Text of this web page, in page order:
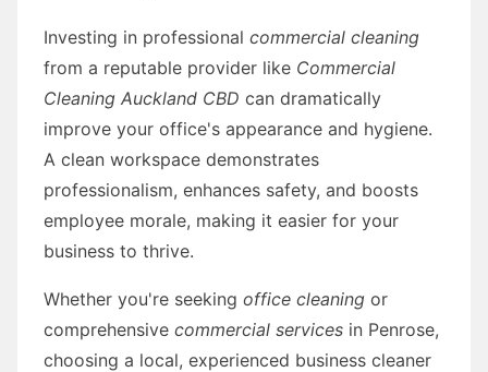
Investing in professional commercial cleaning
from a reputable provider like Commercial
Cleaning Auckland CBD can dramatically
improve your office's appearance and hygiene.
A clean workspace demonstrates
professionalism, enhances safety, and boosts
employee morale, making it easier for your
business to thrive.
Whether you're seeking office cleaning or
comprehensive commercial services in Penrose,
choosing a local, experienced business cleaner